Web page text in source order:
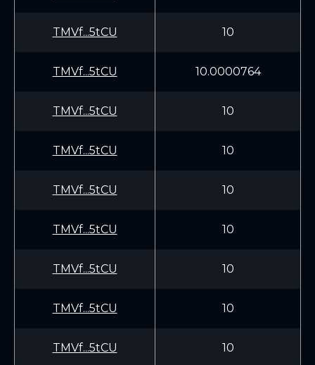
TMVf...5tCU 10
TMVf...5tCU 10.0000764
TMVf...5tCU 10
TMVf...5tCU 10
TMVf...5tCU 10
TMVf...5tCU 10
TMVf...5tCU 10
TMVf...5tCU 10
TMVf...5tCU 10